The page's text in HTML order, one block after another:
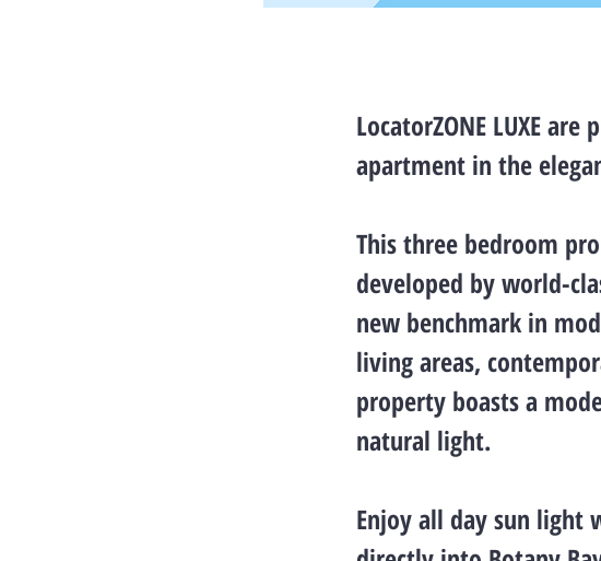
LocatorZONE LUXE
apartment in the
This three bedroom
developed by world-
new benchmark in
living areas,
property boasts a
natural light.
Enjoy all day sun light